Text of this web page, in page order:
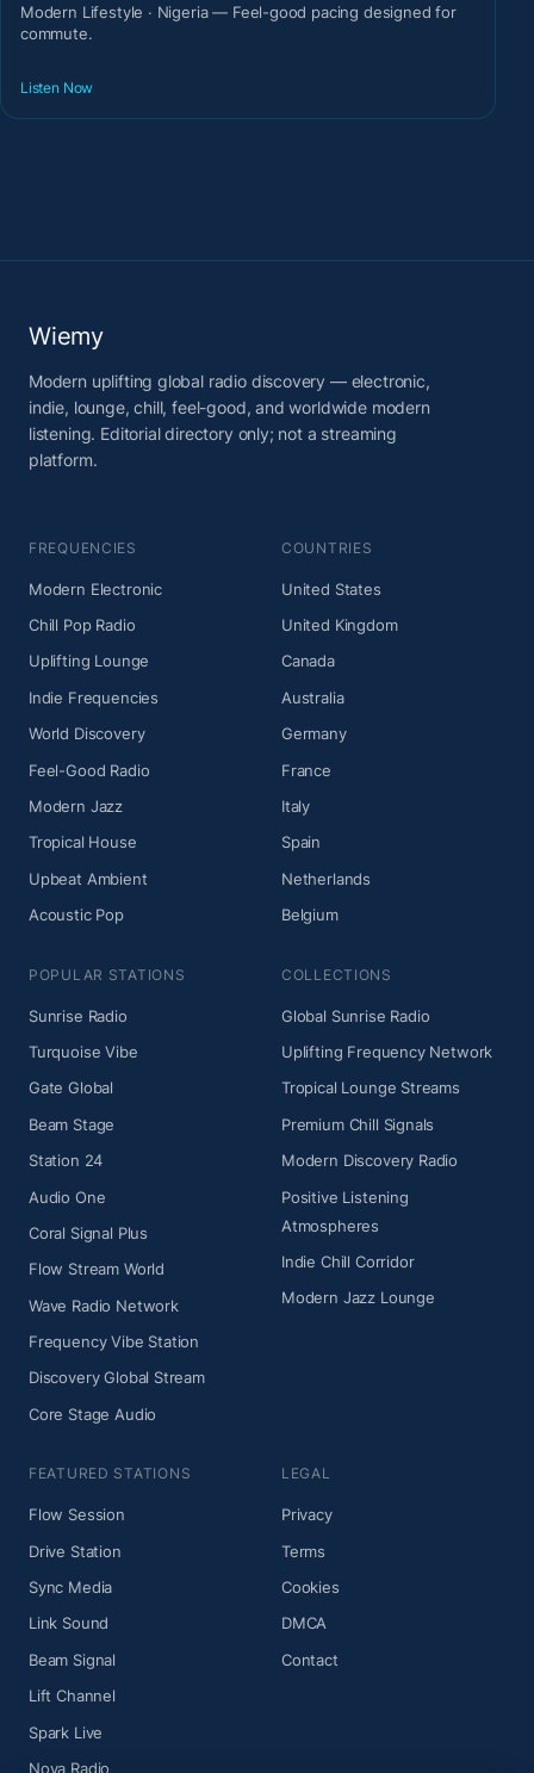
Modern Lifestyle · Nigeria — Feel-good pacing designed for
commute.
Listen Now
Wiemy
Modern uplifting global radio discovery — electronic,
indie, lounge, chill, feel-good, and worldwide modern
listening. Editorial directory only; not a streaming
platform.
FREQUENCIES
Modern Electronic
Chill Pop Radio
Uplifting Lounge
Indie Frequencies
World Discovery
Feel-Good Radio
Modern Jazz
Tropical House
Upbeat Ambient
Acoustic Pop
COUNTRIES
United States
United Kingdom
Canada
Australia
Germany
France
Italy
Spain
Netherlands
Belgium
POPULAR STATIONS
Sunrise Radio
Turquoise Vibe
Gate Global
Beam Stage
Station 24
Audio One
Coral Signal Plus
Flow Stream World
Wave Radio Network
Frequency Vibe Station
Discovery Global Stream
Core Stage Audio
COLLECTIONS
Global Sunrise Radio
Uplifting Frequency Network
Tropical Lounge Streams
Premium Chill Signals
Modern Discovery Radio
Positive Listening
Atmospheres
Indie Chill Corridor
Modern Jazz Lounge
FEATURED STATIONS
Flow Session
Drive Station
Sync Media
Link Sound
Beam Signal
Lift Channel
Spark Live
Nova Radio
LEGAL
Privacy
Terms
Cookies
DMCA
Contact